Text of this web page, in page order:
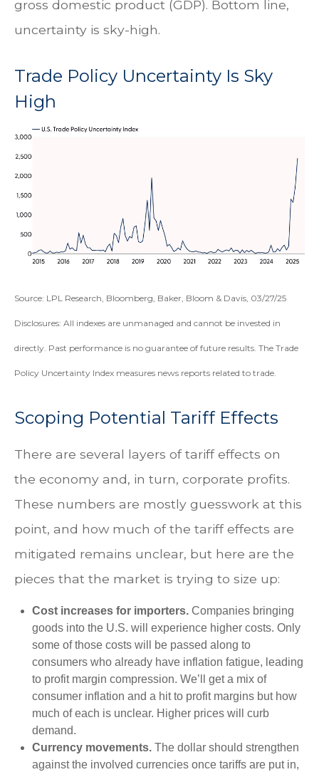
gross domestic product (GDP). Bottom line,
uncertainty is sky-high.
Trade Policy Uncertainty Is Sky
High
Source: LPL Research, Bloomberg, Baker, Bloom & Davis, 03/27/25
Disclosures: All indexes are unmanaged and cannot be invested in
directly. Past performance is no guarantee of future results. The Trade
Policy Uncertainty Index measures news reports related to trade.
Scoping Potential Tariff Effects
There are several layers of tariff effects on
the economy and, in turn, corporate profits.
These numbers are mostly guesswork at this
point, and how much of the tariff effects are
mitigated remains unclear, but here are the
pieces that the market is trying to size up:
Cost increases for importers. Companies bringing
goods into the U.S. will experience higher costs. Only
some of those costs will be passed along to
consumers who already have inflation fatigue, leading
to profit margin compression. We’ll get a mix of
consumer inflation and a hit to profit margins but how
much of each is unclear. Higher prices will curb
demand.
Currency movements. The dollar should strengthen
against the involved currencies once tariffs are put in,